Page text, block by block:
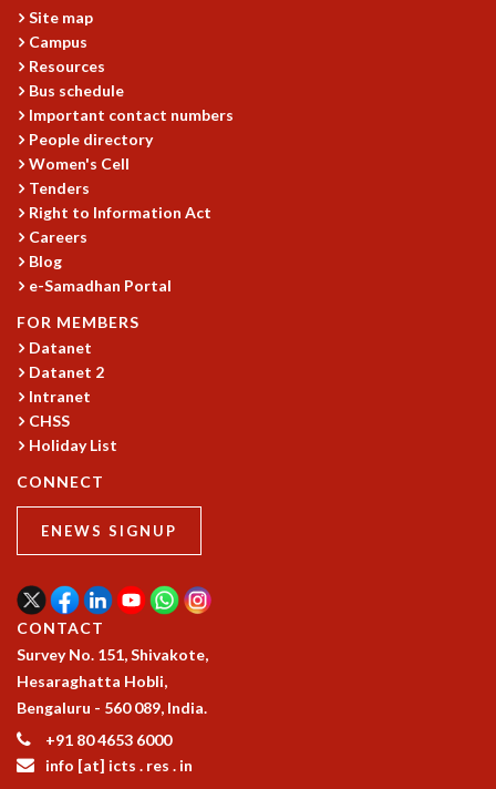
SPECIAL NEW YEAR
ICTS AT TEN
SPENTAFEST
THE UNIVERSE IN A NEW LIGHT
STRINGS 2015
INAUGURATION EVENT: SCIENCE AT ICTS
MPE - 2013
FOUNDATION STONE LAYING CEREMONY
OUTREACH
LECTURES
KAAPI WITH KURIOSITY
EINSTEIN LECTURES
VIGYAN ADDA
VISHVESHWARA LECTURES
PUBLIC LECTURES
MATHS CIRCLES
MATHS CIRCLE INDIA
ICTS-RRI MATHS CIRCLE
MONTHLY CHALLENGE
ICTS-NIAS MATHS CIRCLE
BMTC
SPECIAL EVENTS
BLOG
SKYWATCH
SCIENCE OUTREACH IN SCHOOLS
EXHIBITIONS
MATHEMATICS OF THE PLANET EARTH 2013
Site map
Campus
Resources
Bus schedule
Important contact numbers
People directory
Women's Cell
Tenders
Right to Information Act
Careers
Blog
e-Samadhan Portal
FOR MEMBERS
Datanet
Datanet 2
Intranet
CHSS
Holiday List
CONNECT
ENEWS SIGNUP
CONTACT
Survey No. 151, Shivakote,
Hesaraghatta Hobli,
Bengaluru - 560 089, India.
+91 80 4653 6000
info [at] icts . res . in